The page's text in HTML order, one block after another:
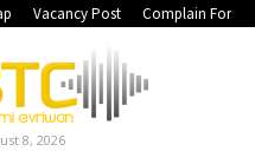
Vacancy Post Complain Form
8, 2026